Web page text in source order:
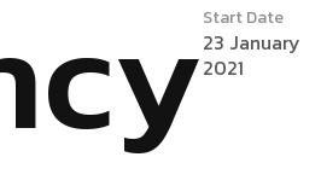
cyStart Date
23 January
2021